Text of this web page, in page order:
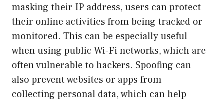
masking their IP address, users can protect
their online activities from being tracked or
monitored. This can be especially useful
when using public Wi-Fi networks, which are
often vulnerable to hackers. Spoofing can
also prevent websites or apps from
collecting personal data, which can help